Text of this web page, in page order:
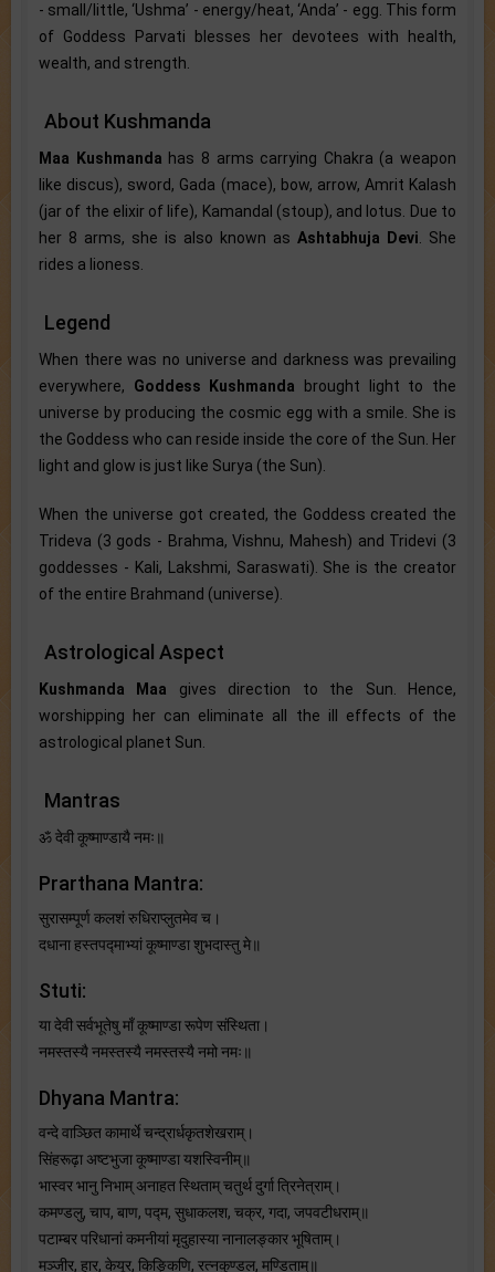
- small/little, ‘Ushma’ - energy/heat, ‘Anda’ - egg. This form
of Goddess Parvati blesses her devotees with health,
wealth, and strength.
About Kushmanda
Maa Kushmanda has 8 arms carrying Chakra (a weapon
like discus), sword, Gada (mace), bow, arrow, Amrit Kalash
(jar of the elixir of life), Kamandal (stoup), and lotus. Due to
her 8 arms, she is also known as Ashtabhuja Devi . She
rides a lioness.
Legend
When there was no universe and darkness was prevailing
everywhere, Goddess Kushmanda brought light to the
universe by producing the cosmic egg with a smile. She is
the Goddess who can reside inside the core of the Sun. Her
light and glow is just like Surya (the Sun).
When the universe got created, the Goddess created the
Trideva (3 gods - Brahma, Vishnu, Mahesh) and Tridevi (3
goddesses - Kali, Lakshmi, Saraswati). She is the creator
of the entire Brahmand (universe).
Astrological Aspect
Kushmanda Maa gives direction to the Sun. Hence,
worshipping her can eliminate all the ill effects of the
astrological planet Sun.
Mantras
ॐ देवी कूष्माण्डायै नमः॥
Prarthana Mantra:
सुरासम्पूर्ण कलशं रुधिराप्लुतमेव च।
दधाना हस्तपद्माभ्यां कूष्माण्डा शुभदास्तु मे॥
Stuti:
या देवी सर्वभू‍तेषु माँ कूष्माण्डा रूपेण संस्थिता।
नमस्तस्यै नमस्तस्यै नमस्तस्यै नमो नमः॥
Dhyana Mantra:
वन्दे वाञ्छित कामार्थे चन्द्रार्धकृतशेखराम्।
सिंहरूढ़ा अष्टभुजा कूष्माण्डा यशस्विनीम्॥
भास्वर भानु निभाम् अनाहत स्थिताम् चतुर्थ दुर्गा त्रिनेत्राम्।
कमण्डलु, चाप, बाण, पद्म, सुधाकलश, चक्र, गदा, जपवटीधराम्॥
पटाम्बर परिधानां कमनीयां मृदुहास्या नानालङ्कार भूषिताम्।
मञ्जीर, हार, केयूर, किङ्किणि, रत्नकुण्डल, मण्डिताम्॥